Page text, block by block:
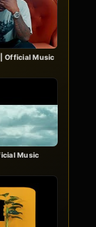
Official Music
Music